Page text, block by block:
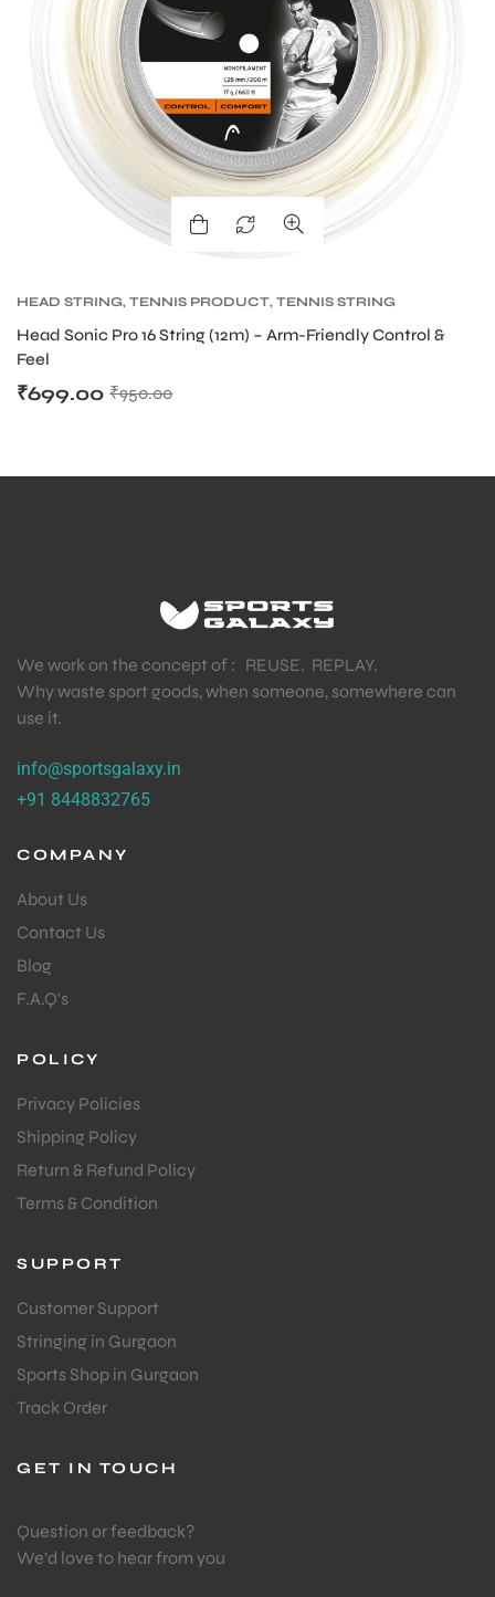
HEAD STRING, TENNIS PRODUCT, TENNIS STRING
Head Sonic Pro 16 String (12m) – Arm-Friendly Control &
Feel
₹950.00
₹699.00
We work on the concept of : REUSE. REPLAY.
Why waste sport goods, when someone, somewhere can
use it.
info@sportsgalaxy.in
+91 8448832765
COMPANY
About Us
Contact Us
Blog
F.A.Q's
POLICY
Privacy Policies
Shipping Policy
Return & Refund Policy
Terms & Condition
SUPPORT
Customer Support
Stringing in Gurgaon
Sports Shop in Gurgaon
Track Order
GET IN TOUCH
Question or feedback?
We’d love to hear from you